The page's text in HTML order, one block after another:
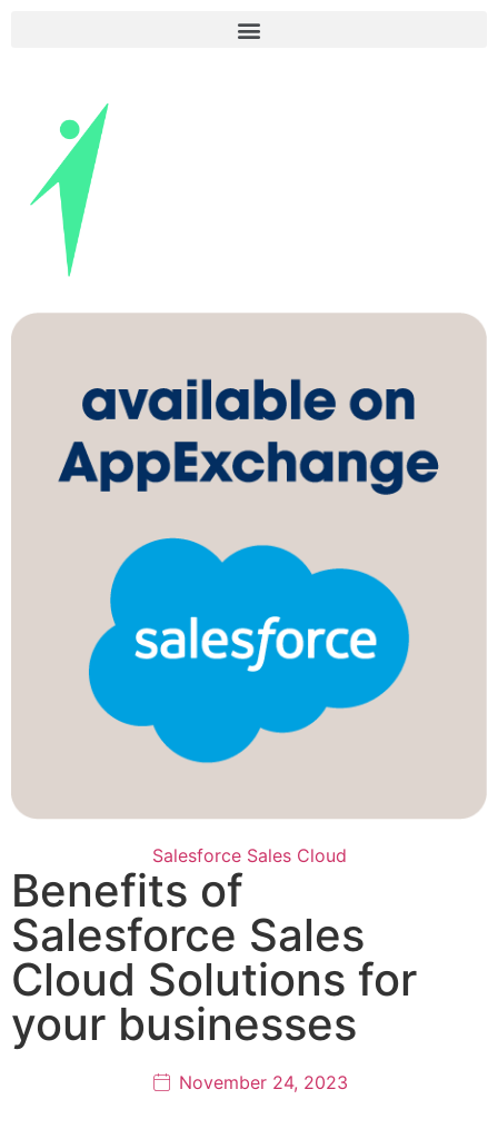
Salesforce Sales Cloud
Benefits of
Salesforce Sales
Cloud Solutions for
your businesses
November 24, 2023